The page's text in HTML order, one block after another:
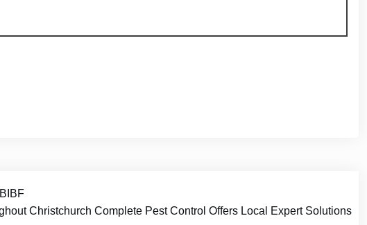
Christchurch Complete Pest Control Offers Local Expert Solutions